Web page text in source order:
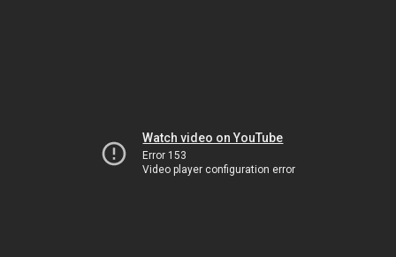
Watch video on YouTube
Error 153
Video player configuration error